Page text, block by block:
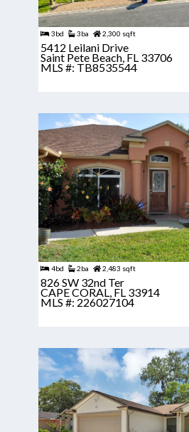
3bd 3ba 2,300 sqft
5412 Leilani Drive
Saint Pete Beach, FL 33706
MLS #: TB8535544
4bd 2ba 2,483 sqft
826 SW 32nd Ter
CAPE CORAL, FL 33914
MLS #: 226027104